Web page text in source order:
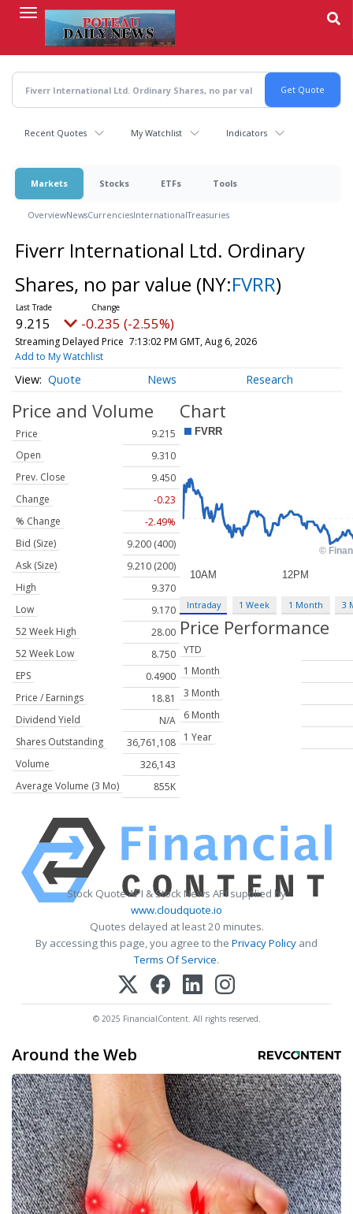
content
Recent Quotes My Watchlist Indicators
Markets Stocks ETFs Tools
OverviewNewsCurrenciesInternationalTreasuries
Fiverr International Ltd. Ordinary
Shares, no par value (NY:FVRR)
9.215 -0.235 (-2.55%)
Streaming Delayed Price 7:13:02 PM GMT, Aug 6, 2026
Add to My Watchlist
Quote News Research
Price and Volume
Price
9.215
Open
9.310
Prev. Close
9.450
Change
-0.23
% Change
-2.49%
Bid (Size)
9.200 (400)
Ask (Size)
9.210 (200)
High
9.370
Low
9.170
52 Week High
28.00
52 Week Low
8.750
EPS
0.4900
Price / Earnings
18.81
Dividend Yield
N/A
Shares Outstanding
36,761,108
Volume
326,143
Average Volume (3 Mo)
855K
Chart
Intraday 1 Week 1 Month 3
Price Performance
YTD
1 Month
3 Month
6 Month
1 Year
Stock Quote API & Stock News API supplied by
www.cloudquote.io
Quotes delayed at least 20 minutes.
By accessing this page, you agree to the Privacy Policy and
Terms Of Service.
© 2025 FinancialContent. All rights reserved.
Around the Web